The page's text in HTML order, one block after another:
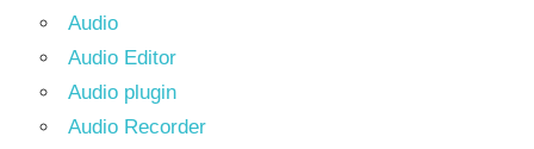
Audio
Audio Editor
Audio plugin
Audio Recorder